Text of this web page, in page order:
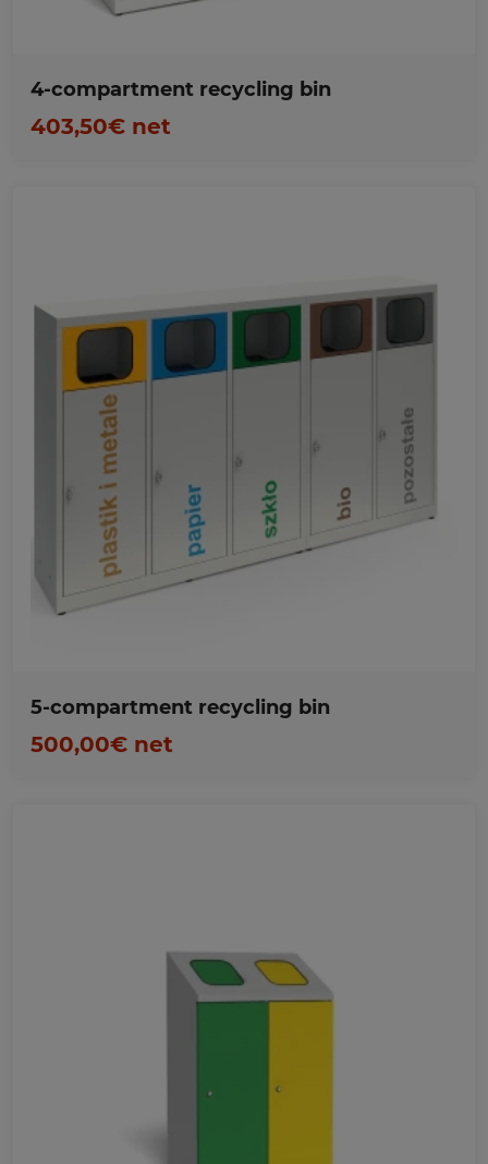
4-compartment recycling bin
403,50€ net
Favorites
5-compartment recycling bin
500,00€ net